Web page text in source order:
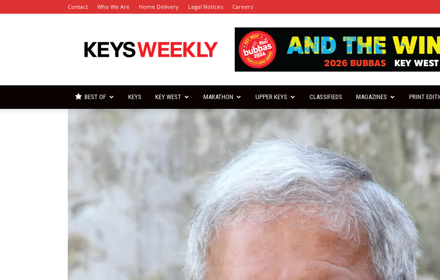
Contact Who We Are Home Delivery Legal Notices Careers
Keys
Weekly
BEST OF KEYS KEY WEST MARATHON UPPER KEYS CLASSIFIEDS MAGAZINES PRINT